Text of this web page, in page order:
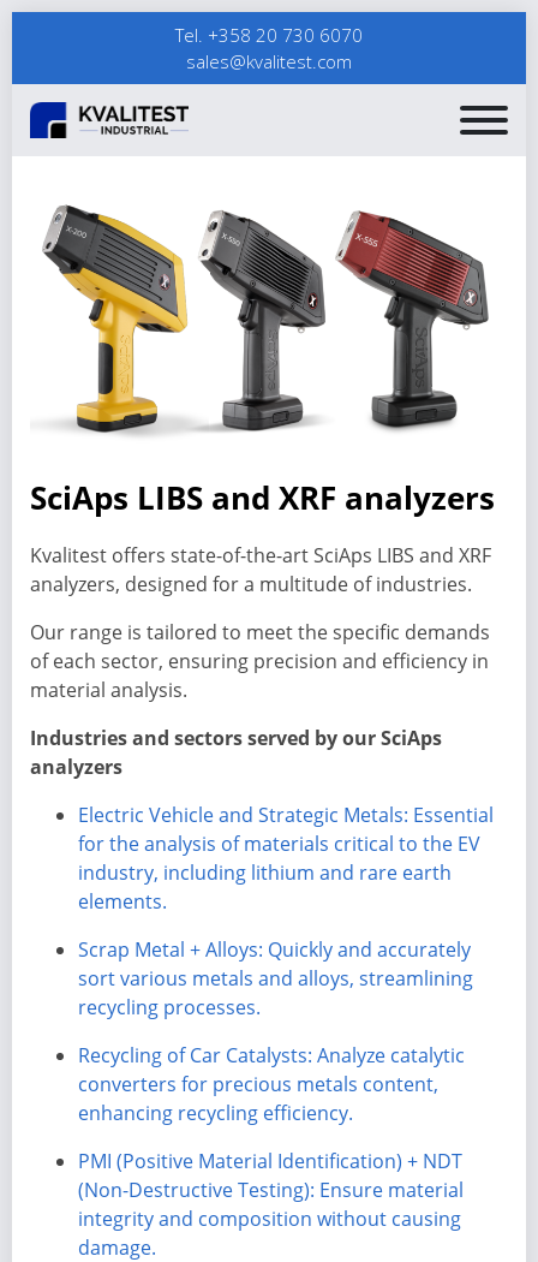
Tel. +358 20 730 6070
sales@kvalitest.com
SciAps LIBS and XRF analyzers
Kvalitest offers state-of-the-art SciAps LIBS and XRF
analyzers, designed for a multitude of industries.
Our range is tailored to meet the specific demands
of each sector, ensuring precision and efficiency in
material analysis.
Industries and sectors served by our SciAps
analyzers
Electric Vehicle and Strategic Metals: Essential
for the analysis of materials critical to the EV
industry, including lithium and rare earth
elements.
Scrap Metal + Alloys: Quickly and accurately
sort various metals and alloys, streamlining
recycling processes.
Recycling of Car Catalysts: Analyze catalytic
converters for precious metals content,
enhancing recycling efficiency.
PMI (Positive Material Identification) + NDT
(Non-Destructive Testing): Ensure material
integrity and composition without causing
damage.